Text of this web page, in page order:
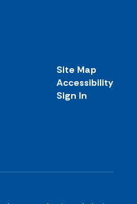
Site Map
Accessibility
Sign In